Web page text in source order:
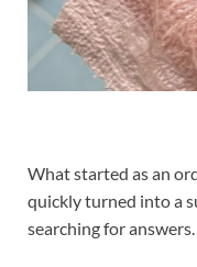
What started as an
quickly turned into a
searching for answers.